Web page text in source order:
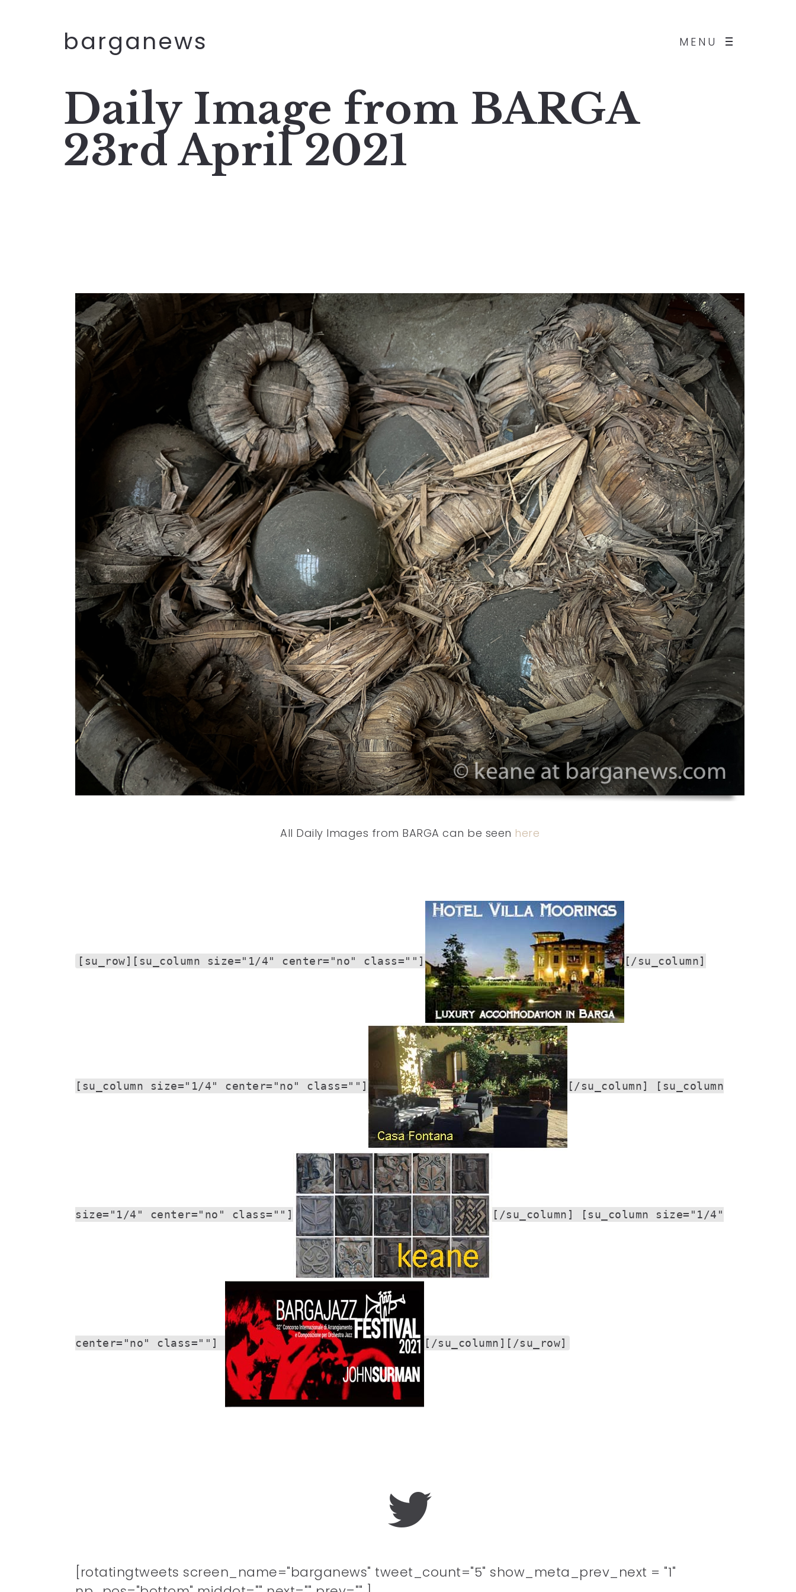
MENU
barganews
Daily Image from BARGA
23rd April 2021
All Daily Images from BARGA can be seen here
[su_row][su_column size="1/4" center="no" class=""] [/su_column]
[su_column size="1/4" center="no" class=""] [/su_column] [su_column
size="1/4" center="no" class=""] [/su_column] [su_column size="1/4"
center="no" class=""] [/su_column][/su_row]
[rotatingtweets screen_name="barganews" tweet_count="5" show_meta_prev_next = "1"